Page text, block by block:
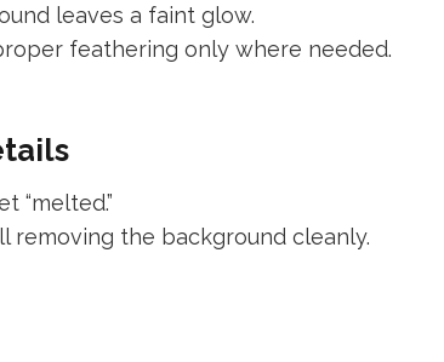
leaves a faint glow.
feathering only where needed.
“melted.”
removing the background cleanly.